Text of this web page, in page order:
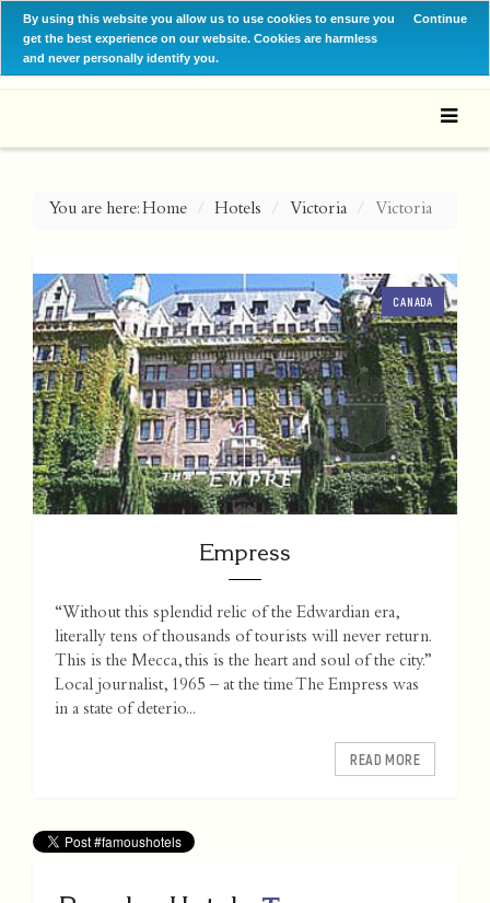
By using this website you allow us to use cookies to ensure you
get the best experience on our website. Cookies are harmless
and never personally identify you.
Continue
You are here:Home Hotels Victoria Victoria
CANADA
Empress
“Without this splendid relic of the Edwardian era,
literally tens of thousands of tourists will never return.
This is the Mecca, this is the heart and soul of the city.”
Local journalist, 1965 – at the time The Empress was
in a state of deterio...
READ MORE